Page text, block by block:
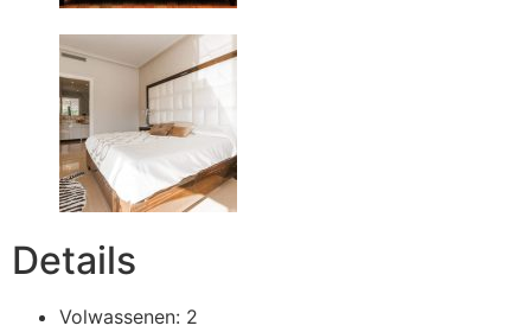
Details
Volwassenen: 2